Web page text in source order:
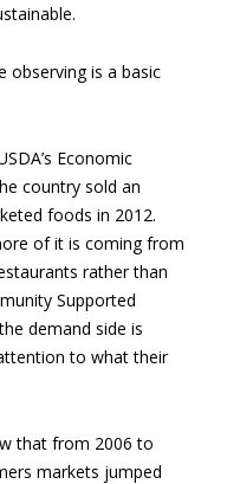
observing is a basic
Economic
country sold an
foods in 2012.
of it is coming from
rather than
Supported
demand side is
to what their
that from 2006 to
markets jumped